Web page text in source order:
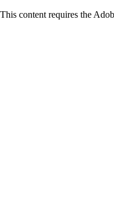
This content requires the